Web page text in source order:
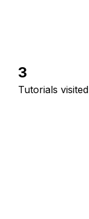
3
Tutorials visited